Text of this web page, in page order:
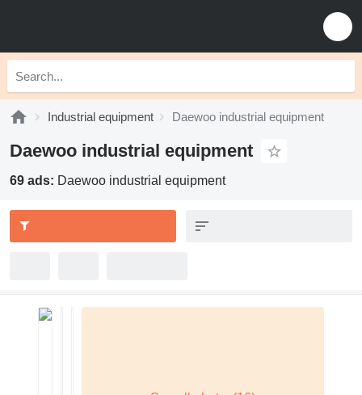
Industrial equipment Daewoo industrial equipment
Daewoo industrial equipment
69 ads: Daewoo industrial equipment